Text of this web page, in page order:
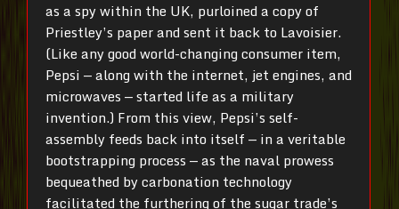
as a spy within the UK, purloined a copy of
Priestley’s paper and sent it back to Lavoisier.
(Like any good world-changing consumer item,
Pepsi — along with the internet, jet engines, and
microwaves — started life as a military
invention.) From this view, Pepsi’s self-
assembly feeds back into itself — in a veritable
bootstrapping process — as the naval prowess
bequeathed by carbonation technology
facilitated the furthering of the sugar trade’s